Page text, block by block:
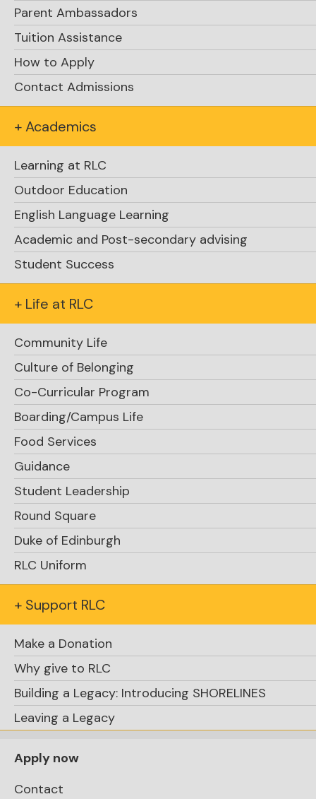
Parent Ambassadors
Tuition Assistance
How to Apply
Contact Admissions
+ Academics
Learning at RLC
Outdoor Education
English Language Learning
Academic and Post-secondary advising
Student Success
+ Life at RLC
Community Life
Culture of Belonging
Co-Curricular Program
Boarding/Campus Life
Food Services
Guidance
Student Leadership
Round Square
Duke of Edinburgh
RLC Uniform
+ Support RLC
Make a Donation
Why give to RLC
Building a Legacy: Introducing SHORELINES
Leaving a Legacy
Apply now
Contact
summary of key points raised in both
sessions along with some reminders.
The links to the Zoom recordings are located
on slides six and ten.
Sincerely,
Explore Academics
Support RLC